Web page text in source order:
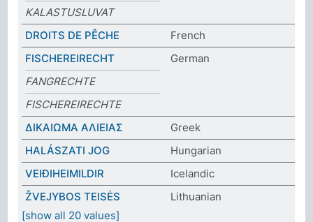
KALASTUSLUVAT
DROITS DE PÊCHE
French
FISCHEREIRECHT
German
FANGRECHTE
FISCHEREIRECHTE
ΔΙΚΑΙΩΜΑ ΑΛΙΕΙΑΣ
Greek
HALÁSZATI JOG
Hungarian
VEIÐIHEIMILDIR
Icelandic
ŽVEJYBOS TEISĖS
Lithuanian
[show all 20 values]